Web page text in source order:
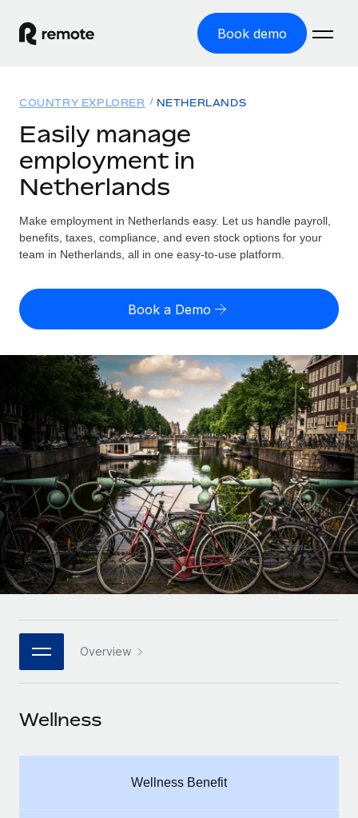
Book demo
GLOBAL EMPLOYMENT
Global Payroll
Employer of Record
Expand globally with zero entity cost
Contractor of Record
Compliantly engage contractors worldwide
Onboard and manage contractors globally
PEO
Outsource complex employment tasks
INFRASTRUCTURE
Remote Embedded
Seamlessly integrate HR into workflows
Platform
Built-in core HR functions for your team
Connect New
Connect any AI tool to Remote using our MCP
Integrations
Streamline processes with essential business tools
SERVICES
Ask an expert
Solutions
Country Explorer
Find global employment support by country
Compare Remote
GROWTH STAGE
Startups
Agile global HR & payroll solutions for growing
companies
Mid-market
Expand teams with tailored HR solutions
Enterprise
Global HR for large businesses
PARTNER WITH US
Strategic technology partners
Flexibly embed global HR into your platform
Explore partnership opportunities with us
Remote Build Coming soon
Resources
TOOLS & CALCULATORS
Employee cost calculator
Contractor payout calculator
Explore currency options and payout speeds for global
contractors
LEARN WITH REMOTE
Research & Guides
Case studies
HR Glossary
Checklists & Templates
Job Description Library
Webinars
Events
Newsroom
Pricing
English (United States)
English
Nederlands
Français
Deutsch
Español
Italiano
Português (Portugal)
日本語
한국어
Login
COUNTRY EXPLORER NETHERLANDS
Easily manage
employment in
Netherlands
Make employment in Netherlands easy. Let us handle payroll,
benefits, taxes, compliance, and even stock options for your
team in Netherlands, all in one easy-to-use platform.
Book a Demo
Overview
Wellness
Wellness Benefit